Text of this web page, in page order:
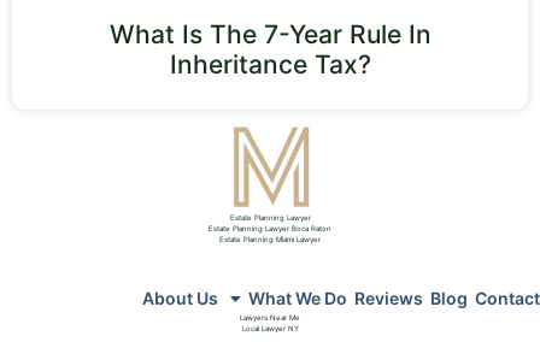
What Is The 7-Year Rule In
Inheritance Tax?
Estate Planning Lawyer
Estate Planning Lawyer Boca Raton
Estate Planning Miami Lawyer
About Us What We Do Reviews Blog Contact
Lawyers Near Me
Local Lawyer NY